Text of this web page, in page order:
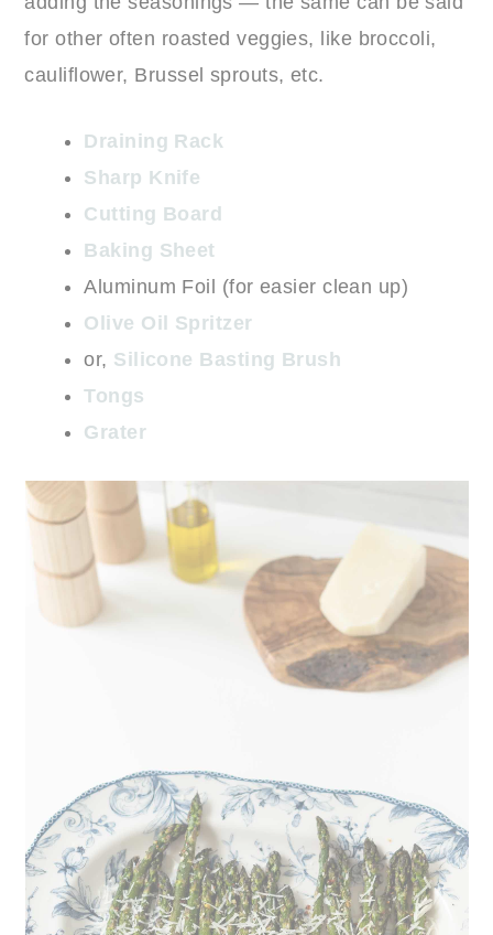
for other often roasted veggies, like broccoli,
cauliflower, Brussel sprouts, etc.
Draining Rack
Sharp Knife
Cutting Board
Baking Sheet
Aluminum Foil (for easier clean up)
Olive Oil Spritzer
or, Silicone Basting Brush
Tongs
Grater